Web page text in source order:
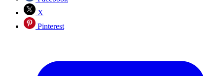
X
Pinterest